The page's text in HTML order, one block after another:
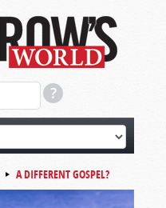
A DIFFERENT GOSPEL?